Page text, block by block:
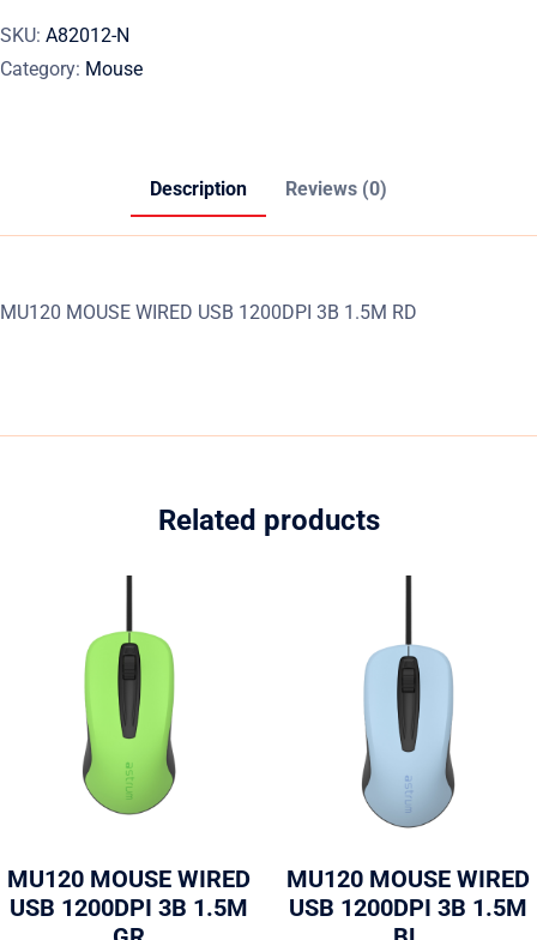
SKU: A82012-N
Category: Mouse
Description Reviews (0)
MU120 MOUSE WIRED USB 1200DPI 3B 1.5M RD
Related products
MU120 MOUSE WIRED
USB 1200DPI 3B 1.5M
MU120 MOUSE WIRED
USB 1200DPI 3B 1.5M